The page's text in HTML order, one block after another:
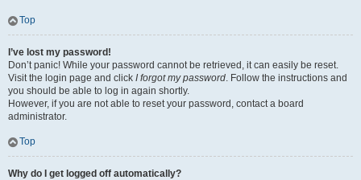
Top
I’ve lost my password!
Don’t panic! While your password cannot be retrieved, it can easily be reset.
Visit the login page and click I forgot my password. Follow the instructions and
you should be able to log in again shortly.
However, if you are not able to reset your password, contact a board
administrator.
Top
Why do I get logged off automatically?